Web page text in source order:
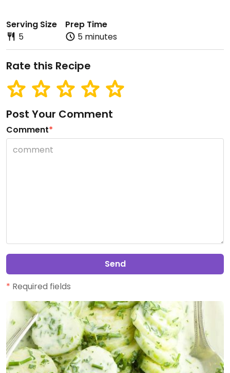
Serving Size
5
Prep Time
5 minutes
Rate this Recipe
Post Your Comment
Comment*
Send
* Required fields